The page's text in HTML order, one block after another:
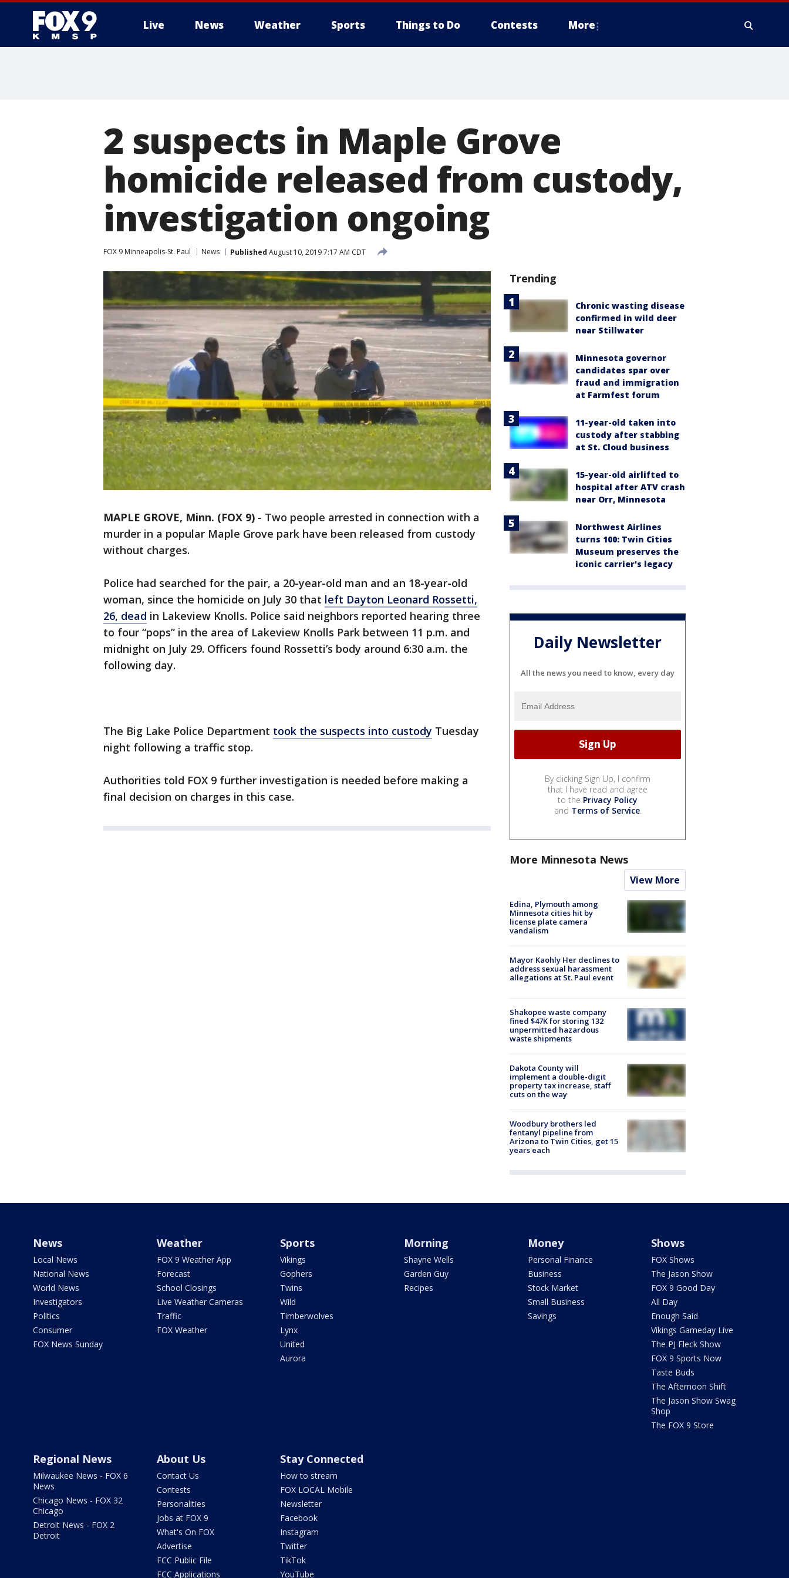
Live News Weather Sports Things to Do Contests More
2 suspects in Maple Grove
homicide released from custody,
investigation ongoing
FOX 9 Minneapolis-St. Paul News Published August 10, 2019 7:17 AM CDT
MAPLE GROVE, Minn. (FOX 9) - Two people arrested in connection with a
murder in a popular Maple Grove park have been released from custody
without charges.
Police had searched for the pair, a 20-year-old man and an 18-year-old
woman, since the homicide on July 30 that left Dayton Leonard Rossetti,
26, dead in Lakeview Knolls. Police said neighbors reported hearing three
to four “pops” in the area of Lakeview Knolls Park between 11 p.m. and
midnight on July 29. Officers found Rossetti’s body around 6:30 a.m. the
following day.
The Big Lake Police Department took the suspects into custody Tuesday
night following a traffic stop.
Authorities told FOX 9 further investigation is needed before making a
final decision on charges in this case.
Trending
Chronic wasting disease
confirmed in wild deer
near Stillwater
Minnesota governor
candidates spar over
fraud and immigration
at Farmfest forum
11-year-old taken into
custody after stabbing
at St. Cloud business
15-year-old airlifted to
hospital after ATV crash
near Orr, Minnesota
Northwest Airlines
turns 100: Twin Cities
Museum preserves the
iconic carrier's legacy
Daily Newsletter
All the news you need to know, every day
By clicking Sign Up, I confirm
that I have read and agree
to the Privacy Policy
and Terms of Service.
More Minnesota News
View More
Edina, Plymouth among
Minnesota cities hit by
license plate camera
vandalism
Mayor Kaohly Her declines to
address sexual harassment
allegations at St. Paul event
Shakopee waste company
fined $47K for storing 132
unpermitted hazardous
waste shipments
Dakota County will
implement a double-digit
property tax increase, staff
cuts on the way
Woodbury brothers led
fentanyl pipeline from
Arizona to Twin Cities, get 15
years each
News
Local News
National News
World News
Investigators
Politics
Consumer
FOX News Sunday
Weather
FOX 9 Weather App
Forecast
School Closings
Live Weather Cameras
Traffic
FOX Weather
Sports
Vikings
Gophers
Twins
Wild
Timberwolves
Lynx
United
Aurora
Morning
Shayne Wells
Garden Guy
Recipes
Money
Personal Finance
Business
Stock Market
Small Business
Savings
Shows
FOX Shows
The Jason Show
FOX 9 Good Day
All Day
Enough Said
Vikings Gameday Live
The PJ Fleck Show
FOX 9 Sports Now
Taste Buds
The Afternoon Shift
The Jason Show Swag
Shop
The FOX 9 Store
Regional News
Milwaukee News - FOX 6
News
Chicago News - FOX 32
Chicago
Detroit News - FOX 2
Detroit
About Us
Contact Us
Contests
Personalities
Jobs at FOX 9
What's On FOX
Advertise
FCC Public File
FCC Applications
Stay Connected
How to stream
FOX LOCAL Mobile
Newsletter
Facebook
Instagram
Twitter
TikTok
YouTube